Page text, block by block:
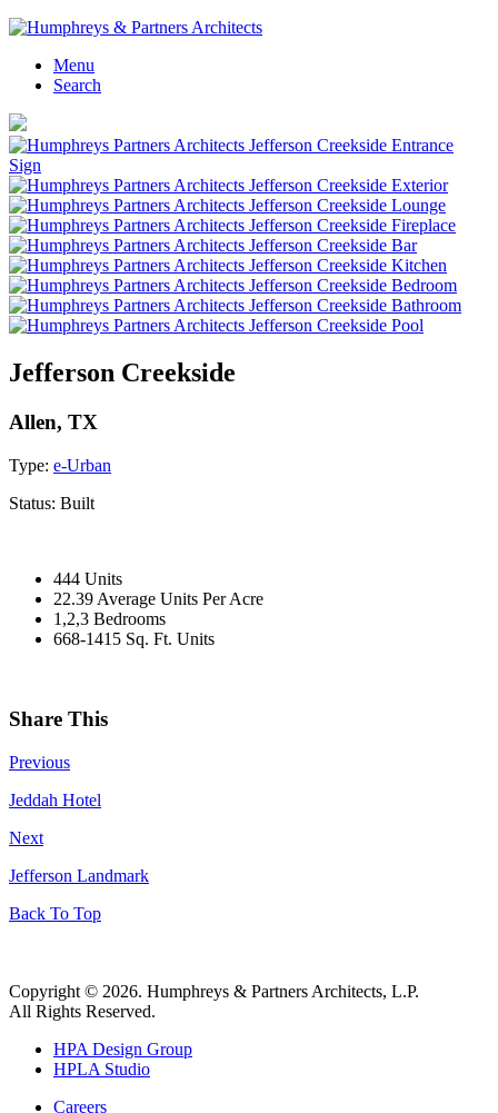
Menu
Search
Jefferson Creekside
Allen, TX
Type: e-Urban
Status: Built
444 Units
22.39 Average Units Per Acre
1,2,3 Bedrooms
668-1415 Sq. Ft. Units
Share This
Previous
Jeddah Hotel
Next
Jefferson Landmark
Back To Top
Copyright © 2026. Humphreys & Partners Architects, L.P.
All Rights Reserved.
HPA Design Group
HPLA Studio
Careers